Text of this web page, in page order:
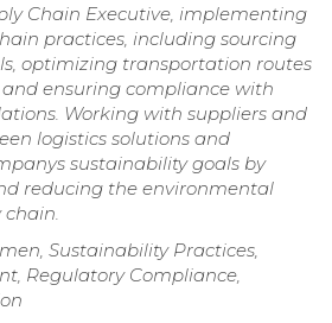
Chain Executive, implementing
practices, including sourcing
optimizing transportation routes
and ensuring compliance with
Working with suppliers and
logistics solutions and
sustainability goals by
reducing the environmental
Sustainability Practices,
Regulatory Compliance,